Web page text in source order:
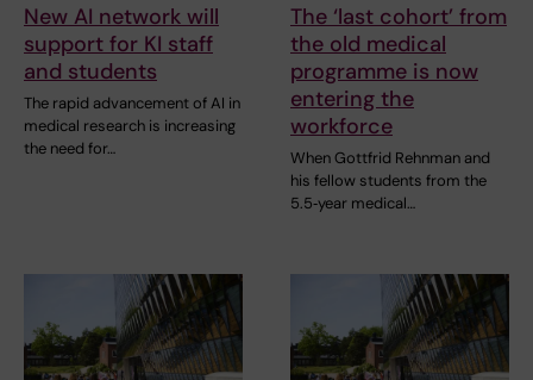
New AI network will
support for KI staff
and students
The rapid advancement of AI in
medical research is increasing
the need for…
The ‘last cohort’ from
the old medical
programme is now
entering the
workforce
When Gottfrid Rehnman and
his fellow students from the
5.5‑year medical…